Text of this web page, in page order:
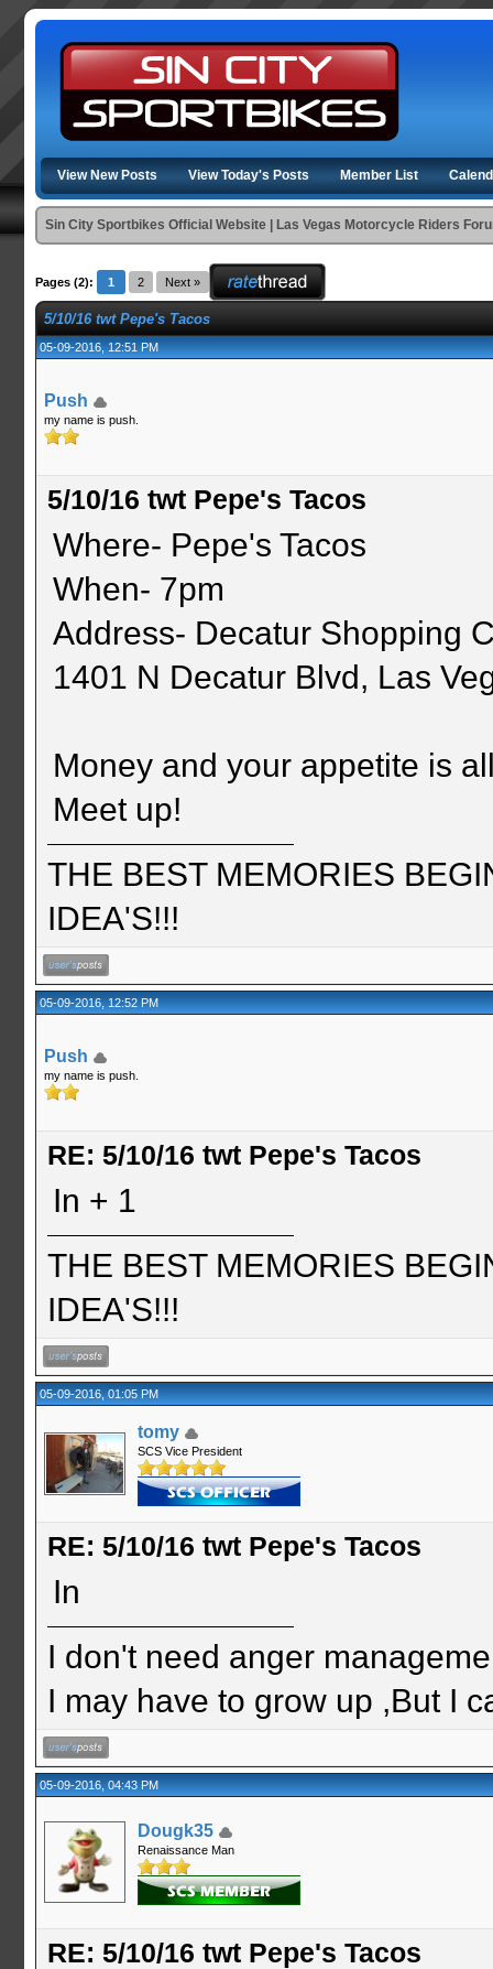
View New Posts View Today's Posts Member List
Sin City Sportbikes Official Website | Las Vegas Motorcycle Riders
Pages (2): 1 2 Next »
5/10/16 twt Pepe's Tacos
05-09-2016, 12:51 PM
Push
my name is push.
5/10/16 twt Pepe's Tacos
Where- Pepe's Tacos
When- 7pm
Address- Decatur Shopping
1401 N Decatur Blvd, Las
Money and your appetite is
Meet up!
THE BEST MEMORIES
IDEA'S!!!
05-09-2016, 12:52 PM
Push
my name is push.
RE: 5/10/16 twt Pepe's Tacos
In + 1
THE BEST MEMORIES
IDEA'S!!!
05-09-2016, 01:05 PM
tomy
SCS Vice President
RE: 5/10/16 twt Pepe's Tacos
In
I don't need anger
I may have to grow up ,But I
05-09-2016, 04:43 PM
Dougk35
Renaissance Man
RE: 5/10/16 twt Pepe's Tacos